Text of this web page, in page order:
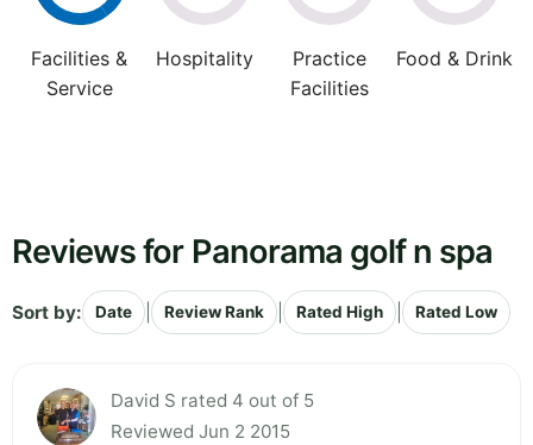
Facilities &
Service
Hospitality
Practice
Facilities
Food & Drink
Reviews for Panorama golf n spa
Sort by: Date Review Rank Rated High Rated Low
David S rated 4 out of 5
Reviewed Jun 2 2015